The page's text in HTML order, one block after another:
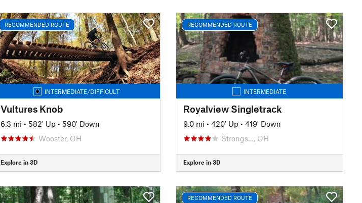
RECOMMENDED ROUTE
INTERMEDIATE/DIFFICULT
Vultures Knob
6.3 mi • 582' Up • 590' Down
Wooster, OH
Explore in 3D
RECOMMENDED ROUTE
INTERMEDIATE
Royalview Singletrack
9.0 mi • 420' Up • 419' Down
Strongs…, OH
Explore in 3D
RECOMMENDED ROUTE